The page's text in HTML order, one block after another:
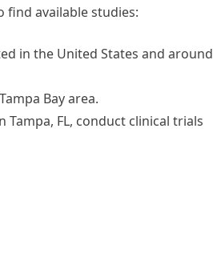
find available studies:
in the United States and around
Bay area.
FL, conduct clinical trials